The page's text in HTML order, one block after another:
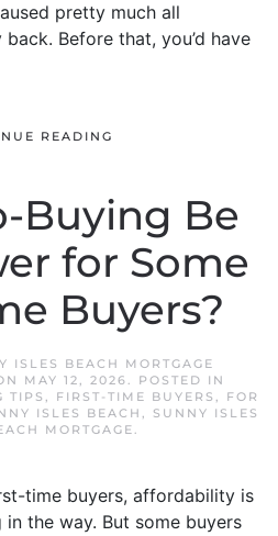
pretty much all
Before that, you’d have
READING
Buying Be
for Some
Buyers?
ISLES BEACH MORTGAGE
MAY 12, 2026. POSTED IN
TIPS , FIRST-TIME BUYERS , FOR
ISLES BEACH ,
SUNNY ISLES
MORTGAGE.
time buyers, affordability is
in the way. But some buyers